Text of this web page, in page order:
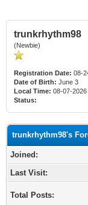
trunkrhythm98
(Newbie)
Registration Date: 08-
Date of Birth: June 3
Local Time: 08-07-
Status:
trunkrhythm98's
Joined:
Last Visit:
Total Posts: